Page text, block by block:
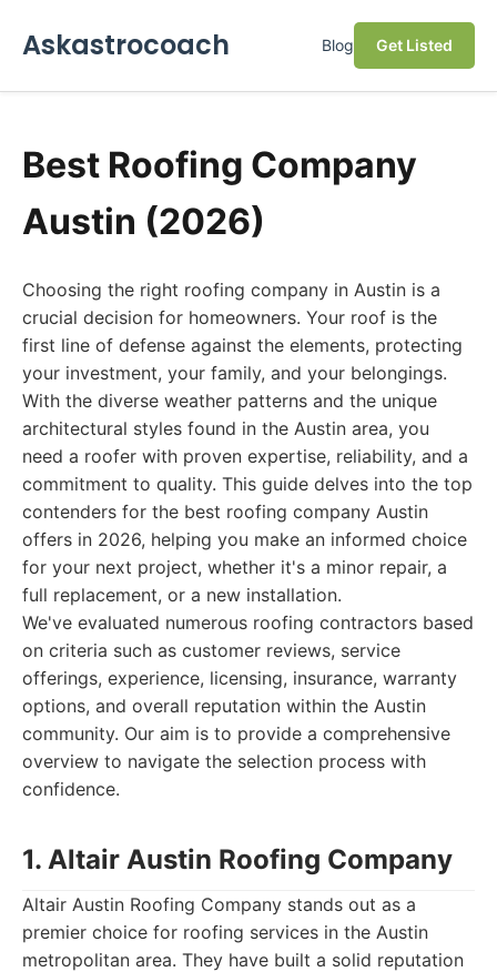
Askastrocoach Blog Get Listed
Best Roofing Company
Austin (2026)
Choosing the right roofing company in Austin is a
crucial decision for homeowners. Your roof is the
first line of defense against the elements, protecting
your investment, your family, and your belongings.
With the diverse weather patterns and the unique
architectural styles found in the Austin area, you
need a roofer with proven expertise, reliability, and a
commitment to quality. This guide delves into the top
contenders for the best roofing company Austin
offers in 2026, helping you make an informed choice
for your next project, whether it's a minor repair, a
full replacement, or a new installation.
We've evaluated numerous roofing contractors based
on criteria such as customer reviews, service
offerings, experience, licensing, insurance, warranty
options, and overall reputation within the Austin
community. Our aim is to provide a comprehensive
overview to navigate the selection process with
confidence.
1. Altair Austin Roofing Company
Altair Austin Roofing Company stands out as a
premier choice for roofing services in the Austin
metropolitan area. They have built a solid reputation